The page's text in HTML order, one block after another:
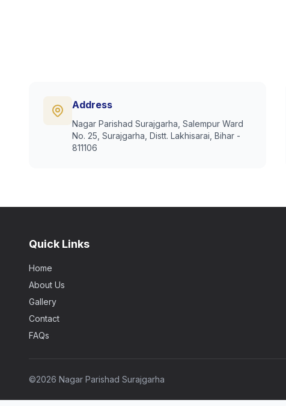
Address
Nagar Parishad Surajgarha, Salempur Ward
No. 25, Surajgarha, Distt. Lakhisarai, Bihar -
811106
Quick Links
Home
About Us
Gallery
Contact
FAQs
©2026 Nagar Parishad Surajgarha